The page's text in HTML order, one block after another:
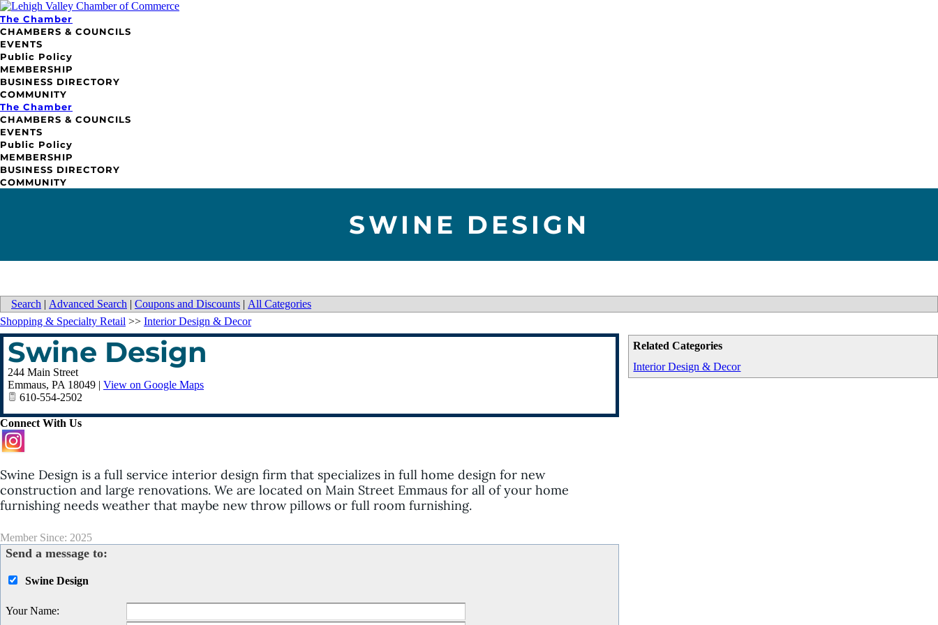
The Chamber
CHAMBERS & COUNCILS
EVENTS
Public Policy
MEMBERSHIP
BUSINESS DIRECTORY
COMMUNITY
The Chamber
CHAMBERS & COUNCILS
EVENTS
Public Policy
MEMBERSHIP
BUSINESS DIRECTORY
COMMUNITY
SWINE DESIGN
Search | Advanced Search | Coupons and Discounts | All Categories
Related Categories
Interior Design & Decor
Shopping & Specialty Retail >> Interior Design & Decor
Swine Design
244 Main Street
Emmaus, PA 18049 | View on Google Maps
610-554-2502
Connect With Us
Swine Design is a full service interior design firm that specializes in full home design for new
construction and large renovations. We are located on Main Street Emmaus for all of your home
furnishing needs weather that maybe new throw pillows or full room furnishing.
Member Since: 2025
Send a message to:
Swine Design
Your Name: